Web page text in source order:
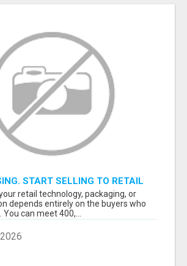
START SELLING TO RETAIL
WHO ACTUALLY BUY.
retail technology, packaging, or
depends entirely on the buyers who
You can meet 400,...